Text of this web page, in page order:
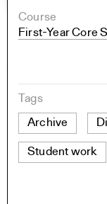
Course
First-Year Core
Tags
Archive
Student work